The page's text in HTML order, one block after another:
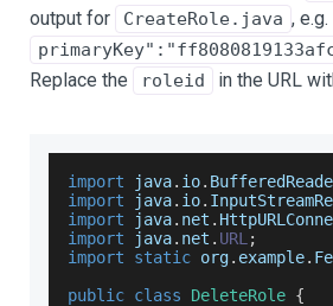
output for
CreateRole.java ,
Replace the roleid in the URL
import java. io.
import java. io.
import java. net .
import java. net . URL ;
import
static org. example.
public class DeleteRole {